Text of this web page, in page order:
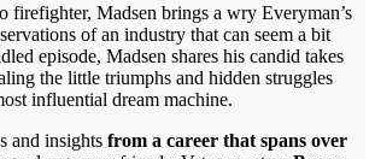
firefighter, Madsen brings a wry Everyman’s
of an industry that can seem a bit
episode, Madsen shares his candid takes
the little triumphs and hidden struggles
influential dream machine.
and insights from a career that spans over